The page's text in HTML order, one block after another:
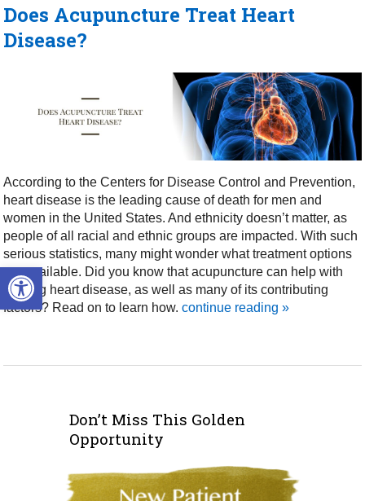
Open toolbar
Does Acupuncture Treat Heart
Disease?
According to the Centers for Disease Control and Prevention,
heart disease is the leading cause of death for men and
women in the United States. And ethnicity doesn’t matter, as
people of all racial and ethnic groups are impacted. With such
serious statistics, many might wonder what treatment options
are available. Did you know that acupuncture can help with
treating heart disease, as well as many of its contributing
factors? Read on to learn how. continue reading»
Don’t Miss This Golden
Opportunity